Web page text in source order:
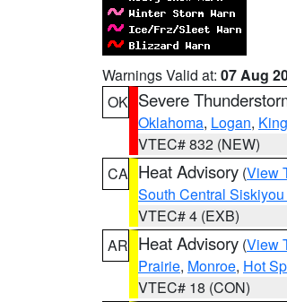
Warnings Valid at: 07 Aug
OK Severe
Oklahoma, Logan,
VTEC# 832 (NEW)
CA Heat Advisory (View
South Central
VTEC# 4 (EXB)
AR Heat Advisory (View
Prairie, Monroe, Hot
VTEC# 18 (CON)